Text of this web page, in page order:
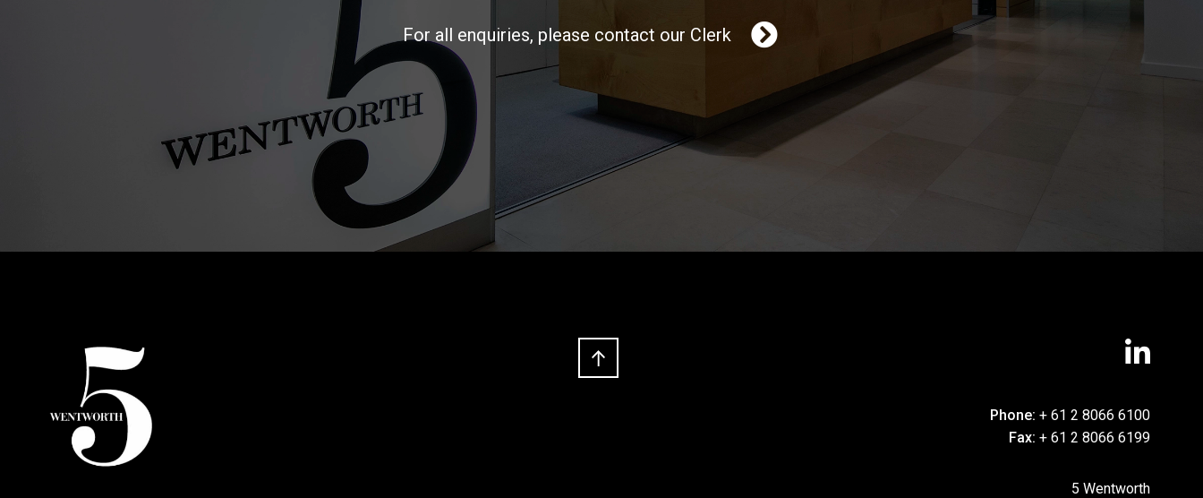
For all enquiries, please contact our Clerk
Phone:+ 61 2 8066 6100
Fax:+ 61 2 8066 6199
5 Wentworth